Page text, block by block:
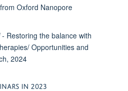
Oxford Nanopore
- Restoring the balance with
Opportunities and
2024
IN 2023